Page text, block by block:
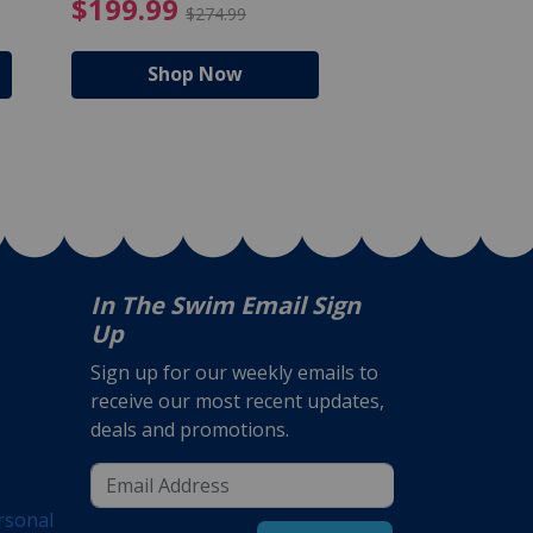
$199.99 $274.99
Shop Now
In The Swim Email Sign
Up
Sign up for our weekly emails to
receive our most recent updates,
deals and promotions.